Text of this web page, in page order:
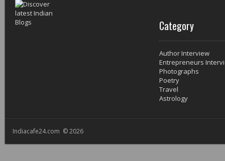
Category
Author Interview
Entrepreneurs
Photographs
Poetry
Travel
Astrology
Indiacafe24.com © 2026